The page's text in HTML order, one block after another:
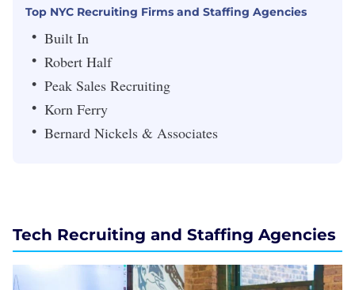
Top NYC Recruiting Firms and Staffing Agencies
Built In
Robert Half
Peak Sales Recruiting
Korn Ferry
Bernard Nickels & Associates
Tech Recruiting and Staffing Agencies